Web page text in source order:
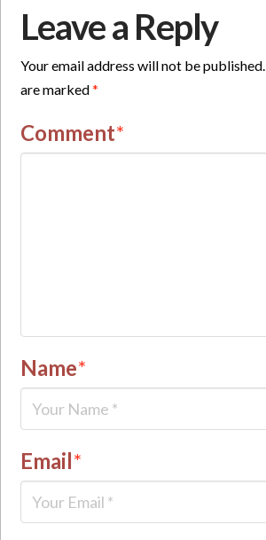
Leave a Reply
Your email address will not be published.
are marked*
Comment*
Name*
Email*